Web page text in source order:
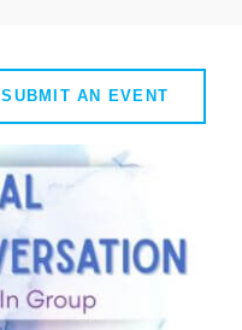
SUBMIT AN EVENT